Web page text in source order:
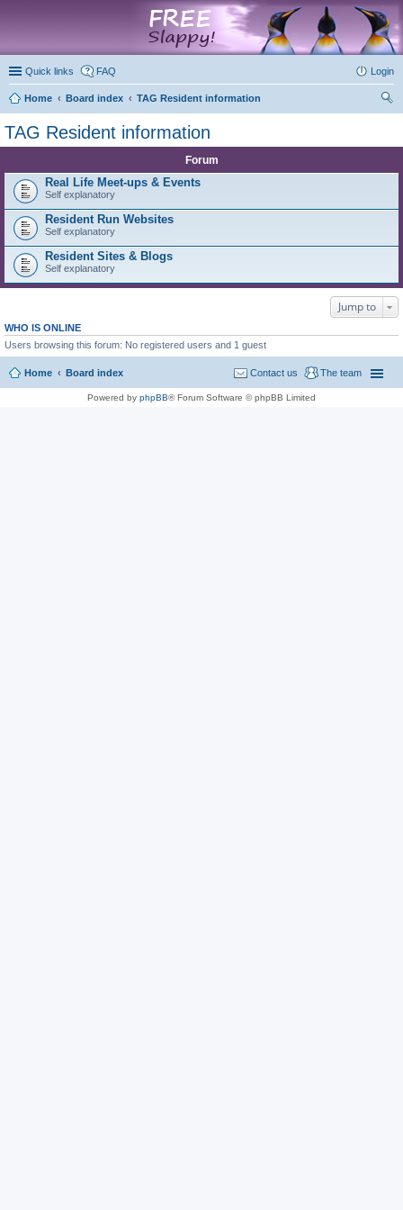
Quick links FAQ Login
Home Board index
TAG Resident information
TAG Resident information
Forum
Real Life Meet-ups & Events
Self explanatory
Resident Run Websites
Self explanatory
Resident Sites & Blogs
Self explanatory
Jump to
WHO IS ONLINE
Users browsing this forum: No registered users and 1 guest
Home Board index The team
Contact us
Powered by phpBB® Forum Software © phpBB Limited